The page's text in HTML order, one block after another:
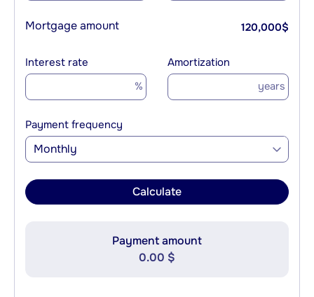
Mortgage amount 120,000$
Interest rate
%
Amortization
years
Payment frequency
Monthly
Calculate
Payment amount
0.00 $